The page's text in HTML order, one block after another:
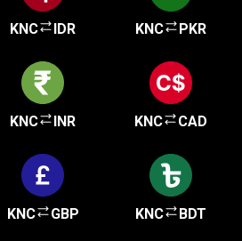
KNC IDR KNC PKR
KNC INR KNC CAD
KNC GBP KNC BDT